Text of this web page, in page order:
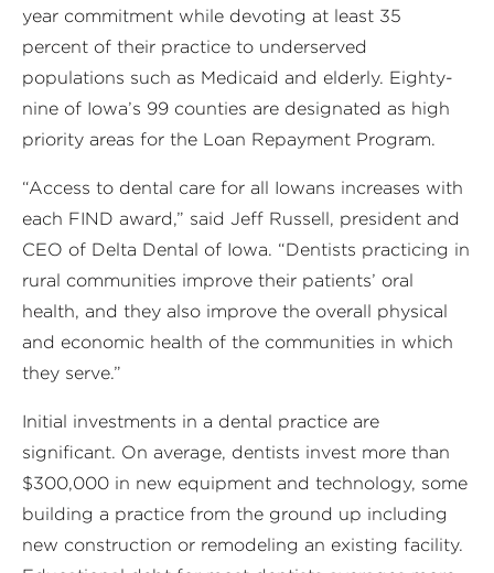
year commitment while devoting at least 35
percent of their practice to underserved
populations such as Medicaid and elderly. Eighty-
nine of Iowa’s 99 counties are designated as high
priority areas for the Loan Repayment Program.
“Access to dental care for all Iowans increases with
each FIND award,” said Jeff Russell, president and
CEO of Delta Dental of Iowa. “Dentists practicing in
rural communities improve their patients’ oral
health, and they also improve the overall physical
and economic health of the communities in which
they serve.”
Initial investments in a dental practice are
significant. On average, dentists invest more than
$300,000 in new equipment and technology, some
building a practice from the ground up including
new construction or remodeling an existing facility.